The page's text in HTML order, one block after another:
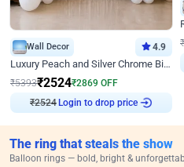
Wall Decor 4.9
Luxury Peach and Silver Chrome Birthday Decoration With Flowers on Wall
₹5393₹2524₹2869 OFF
₹2524 Login to drop price
₹
The ring that steals the show
Balloon rings — bold, bright &